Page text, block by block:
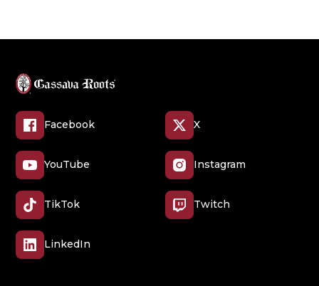
Facebook X
YouTube Instagram
TikTok Twitch
LinkedIn